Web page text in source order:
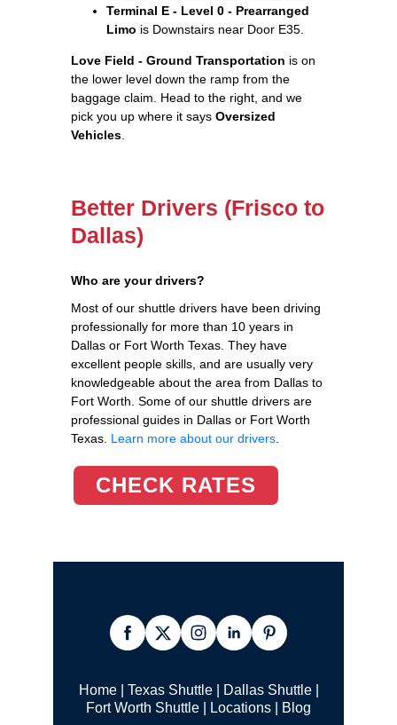
Terminal E - Level 0 - Prearranged
Limo is Downstairs near Door E35.
Love Field - Ground Transportation is on
the lower level down the ramp from the
baggage claim. Head to the right, and we
pick you up where it says Oversized
Vehicles
Better Drivers (Frisco to
Dallas)
Who are your drivers?
Most of our shuttle drivers have been driving
professionally for more than 10 years in
Dallas or Fort Worth Texas. They have
excellent people skills, and are usually very
knowledgeable about the area from Dallas to
Fort Worth. Some of our shuttle drivers are
professional guides in Dallas or Fort Worth
Texas. Learn more about our drivers
CHECK RATES
Home| Texas Shuttle| Dallas Shuttle|
Fort Worth Shuttle
Locations Blog